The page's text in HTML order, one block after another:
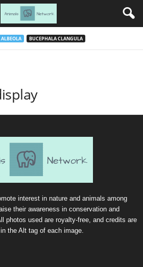
BUCEPHALA CLANGULA
interest in nature and animals among
their awareness in conservation and
photos used are royalty-free, and credits are
the Alt tag of each image.